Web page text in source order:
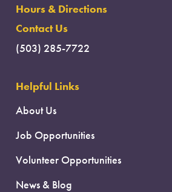
Hours & Directions
Contact Us
(503) 285-7722
Helpful Links
About Us
Job Opportunities
Volunteer Opportunities
News & Blog